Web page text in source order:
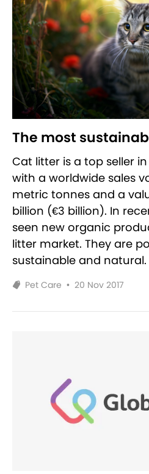
The most
Cat litter is a top seller
with a worldwide sales
metric tonnes and a
billion (€3 billion). In
seen new organic
litter market. They are
sustainable and
Pet Care • 20 Nov 2017